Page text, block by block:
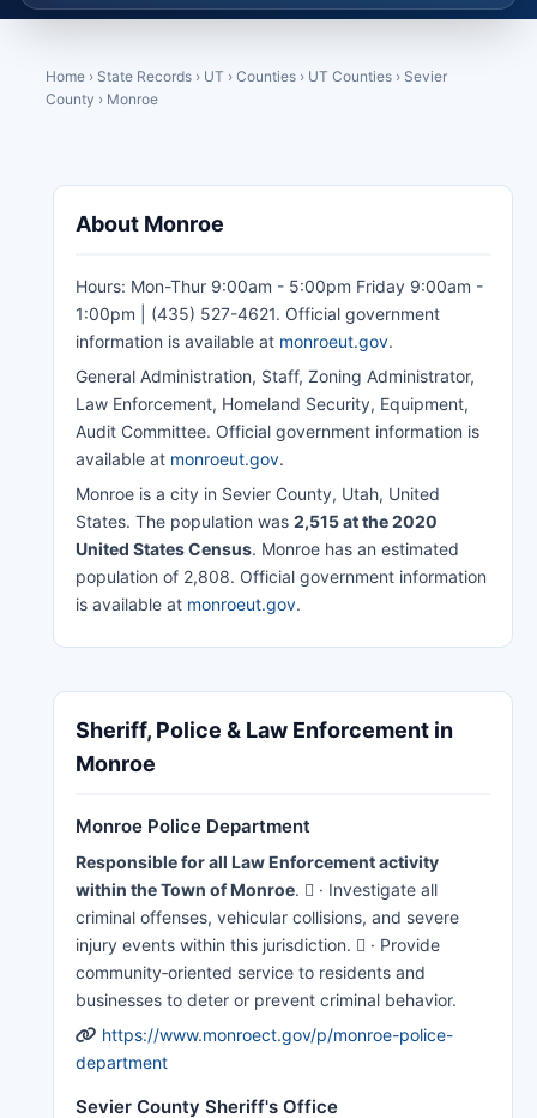
Home › State Records › UT › Counties › UT Counties › Sevier
County › Monroe
About Monroe
Hours: Mon-Thur 9:00am - 5:00pm Friday 9:00am -
1:00pm | (435) 527-4621. Official government
information is available at monroeut.gov.
General Administration, Staff, Zoning Administrator,
Law Enforcement, Homeland Security, Equipment,
Audit Committee. Official government information is
available at monroeut.gov.
Monroe is a city in Sevier County, Utah, United
States. The population was 2,515 at the 2020
United States Census. Monroe has an estimated
population of 2,808. Official government information
is available at monroeut.gov.
Sheriff, Police & Law Enforcement in
Monroe
Monroe Police Department
Responsible for all Law Enforcement activity
within the Town of Monroe.  · Investigate all
criminal offenses, vehicular collisions, and severe
injury events within this jurisdiction.  · Provide
community‐oriented service to residents and
businesses to deter or prevent criminal behavior.
https://www.monroect.gov/p/monroe-police-
department
Sevier County Sheriff's Office